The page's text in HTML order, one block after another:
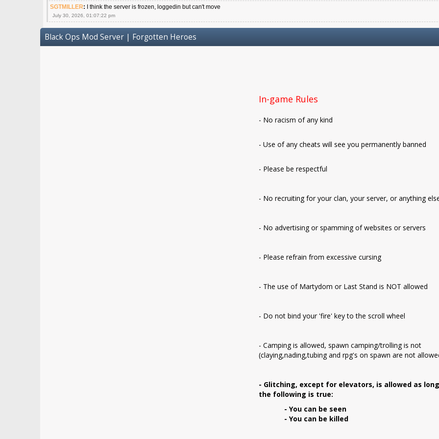
SGTMILLER: I think the server is frozen, loggedin but can't move
July 30, 2026, 01:07:22 pm
Black Ops Mod Server | Forgotten Heroes
In-game Rules
- No racism of any kind
- Use of any cheats will see you permanently banned
- Please be respectful
- No recruiting for your clan, your server, or anything
- No advertising or spamming of websites or servers
- Please refrain from excessive cursing
- The use of Martydom or Last Stand is NOT allowed
- Do not bind your 'fire' key to the scroll wheel
- Camping is allowed, spawn camping/trolling is not
(claying,nading,tubing and rpg's on spawn are not
- Glitching, except for elevators, is allowed as
the following is true:
- You can be seen
- You can be killed